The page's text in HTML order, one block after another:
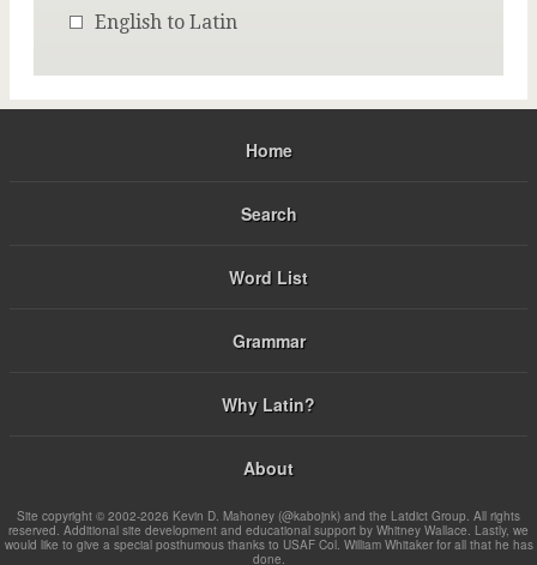
English to Latin
Home
Search
Word List
Grammar
Why Latin?
About
Site copyright © 2002-2026 Kevin D. Mahoney (@kabojnk) and the Latdict Group. All rights
reserved. Additional site development and educational support by Whitney Wallace. Lastly, we
would like to give a special posthumous thanks to USAF Col. William Whitaker for all that he has
done.